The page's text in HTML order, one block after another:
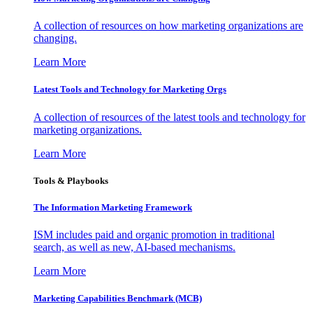
A collection of resources on how marketing organizations are
changing.
Learn More
Latest Tools and Technology for Marketing Orgs
A collection of resources of the latest tools and technology for
marketing organizations.
Learn More
Tools & Playbooks
The Information Marketing Framework
ISM includes paid and organic promotion in traditional
search, as well as new, AI-based mechanisms.
Learn More
Marketing Capabilities Benchmark (MCB)